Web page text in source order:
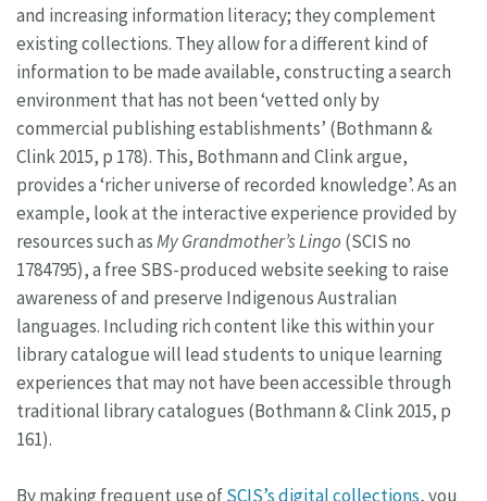
and increasing information literacy; they complement
existing collections. They allow for a different kind of
information to be made available, constructing a search
environment that has not been ‘vetted only by
commercial publishing establishments’ (Bothmann &
Clink 2015, p 178). This, Bothmann and Clink argue,
provides a ‘richer universe of recorded knowledge’. As an
example, look at the interactive experience provided by
resources such asMy Grandmother’s Lingo (SCIS no
1784795), a free SBS-produced website seeking to raise
awareness of and preserve Indigenous Australian
languages. Including rich content like this within your
library catalogue will lead students to unique learning
experiences that may not have been accessible through
traditional library catalogues (Bothmann & Clink 2015, p
161).
By making frequent use ofSCIS’s digital collections, you